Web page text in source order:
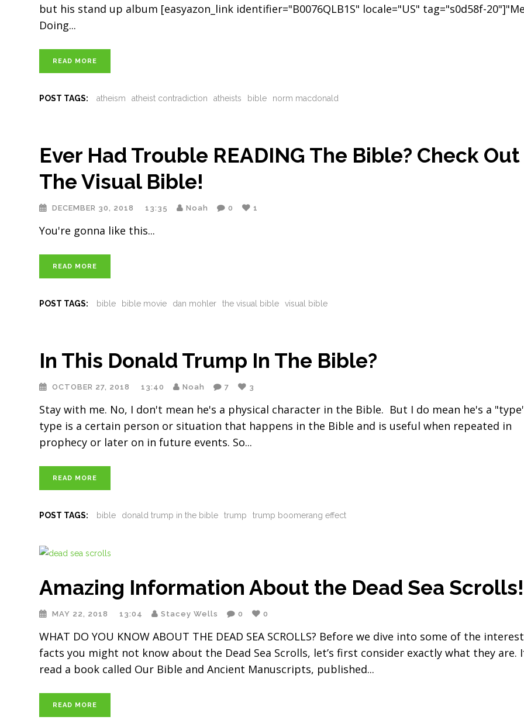
but his stand up album [easyazon_link identifier="B0076QLB1S" locale="US" tag="s0d58f-
Doing
READ MORE
POST TAGS: atheism atheist contradiction atheists bible norm macdonald
Ever Had Trouble READING The Bible? Check Out
The Visual Bible!
DECEMBER 30, 2018 13:35 Noah 0 1
You're gonna like this
READ MORE
POST TAGS: bible bible movie dan mohler the visual bible visual bible
In This Donald Trump In The Bible?
OCTOBER 27, 2018 13:40 Noah 7 3
Stay with me. No, I don't mean he's a physical character in the Bible. But I do mean he's a
type is a certain person or situation that happens in the Bible and is useful when repeated in
prophecy or later on in future events. So
READ MORE
POST TAGS: bible donald trump in the bible trump trump boomerang effect
Amazing Information About the Dead Sea Scrolls!
MAY 22, 2018 13:04 Stacey Wells 0 0
WHAT DO YOU KNOW ABOUT THE DEAD SEA SCROLLS? Before we dive into some of the
facts you might not know about the Dead Sea Scrolls, let’s first consider exactly what they are.
read a book called Our Bible and Ancient Manuscripts, published
READ MORE